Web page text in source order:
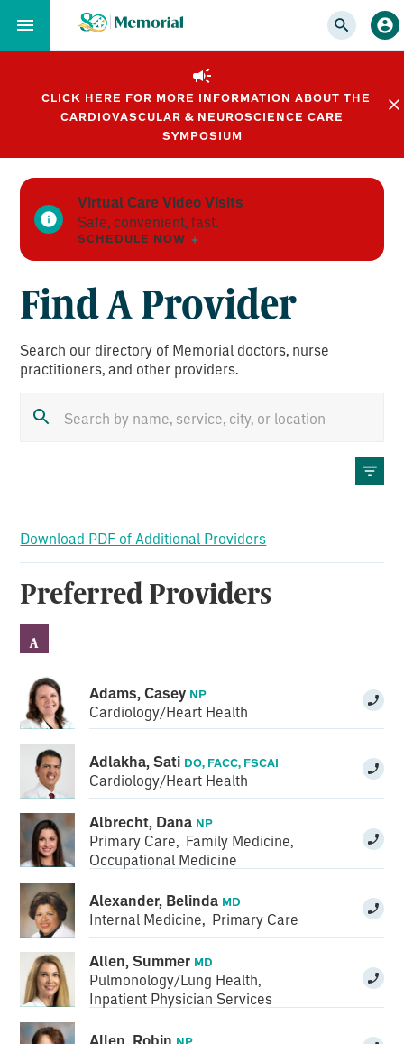
to…
Content
Footer
CLICK HERE FOR MORE INFORMATION ABOUT THE
CARDIOVASCULAR & NEUROSCIENCE CARE
SYMPOSIUM
Virtual Care Video Visits
Safe, convenient, fast.
SCHEDULE NOW
Find A Provider
Search our directory of Memorial doctors, nurse
practitioners, and other providers.
Download PDF of Additional Providers
Preferred Providers
A
Adams, Casey NP
Cardiology/Heart Health
Adlakha, Sati DO, FACC, FSCAI
Cardiology/Heart Health
Albrecht, Dana NP
Primary Care, Family Medicine,
Occupational Medicine
Alexander, Belinda MD
Internal Medicine, Primary Care
Allen, Summer MD
Pulmonology/Lung Health,
Inpatient Physician Services